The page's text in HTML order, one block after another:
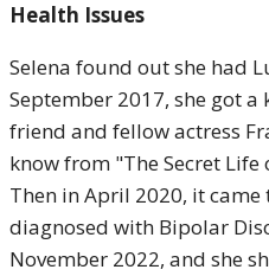
Health Issues
Selena found out she had
September 2017, she got
friend and fellow actress
know from "The Secret
Then in April 2020, it
diagnosed with Bipolar
November 2022, and she